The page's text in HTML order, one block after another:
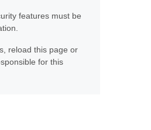
features must be
reload this page or
for this